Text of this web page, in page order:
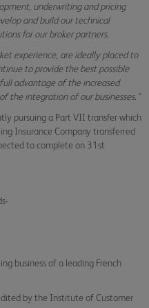
underwriting and pricing
and build our technical
for our broker partners.
experience, are ideally placed to
to provide the best possible
advantage of the increased
the integration of our businesses.”
pursuing a Part VII transfer which
Insurance Company transferred
to complete on 31st
business of a leading French
by the Institute of Customer